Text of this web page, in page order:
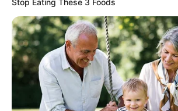
Stop Eating These 3 Foods